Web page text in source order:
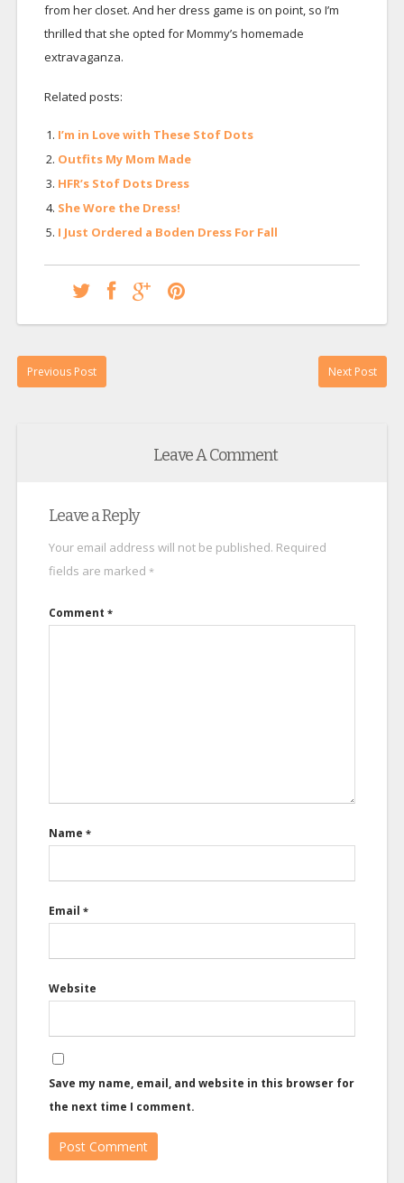
from her closet. And her dress game is on point, so I’m
thrilled that she opted for Mommy’s homemade
extravaganza.
Related posts:
I’m in Love with These Stof Dots
Outfits My Mom Made
HFR’s Stof Dots Dress
She Wore the Dress!
I Just Ordered a Boden Dress For Fall
Previous Post Next Post
Leave A Comment
Leave a Reply
Your email address will not be published. Required
fields are marked *
Comment *
Name *
Email *
Website
Save my name, email, and website in this browser for
the next time I comment.